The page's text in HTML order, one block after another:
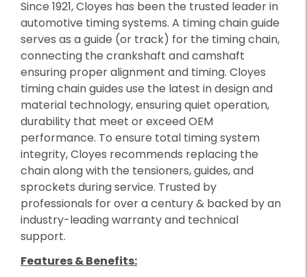
Since 1921, Cloyes has been the trusted leader in
automotive timing systems. A timing chain guide
serves as a guide (or track) for the timing chain,
connecting the crankshaft and camshaft
ensuring proper alignment and timing. Cloyes
timing chain guides use the latest in design and
material technology, ensuring quiet operation,
durability that meet or exceed OEM
performance. To ensure total timing system
integrity, Cloyes recommends replacing the
chain along with the tensioners, guides, and
sprockets during service. Trusted by
professionals for over a century & backed by an
industry-leading warranty and technical
support.
Features & Benefits: